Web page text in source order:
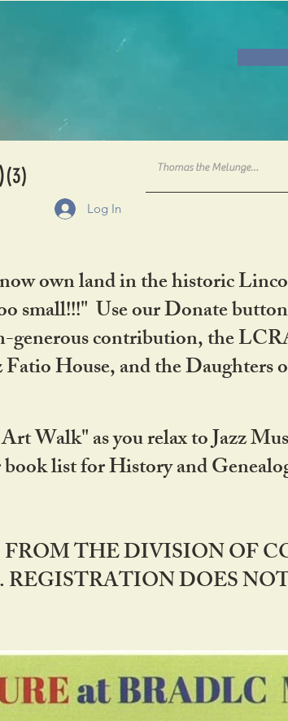
Log In
(3)
own land in the historic
small!!!" Use our Donate
contribution, the
House, and the Daughters
Walk" as you relax to Jazz
list for History and
THE DIVISION OF
REGISTRATION DOES